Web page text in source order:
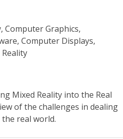
Computer Graphics,
Computer Displays,
Mixed Reality into the Real
of the challenges in dealing
real world.